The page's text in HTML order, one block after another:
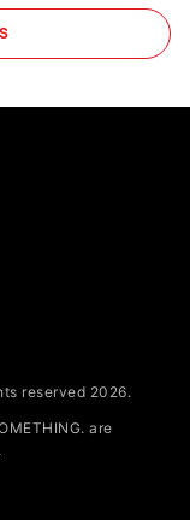
reserved 2026.
are